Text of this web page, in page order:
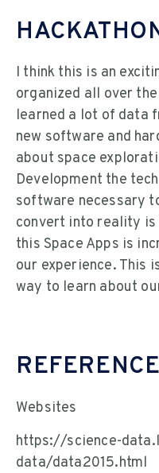
I think this is an
organized all over
learned a lot of data
new software and
about space
Development the
software necessary
convert into reality
this Space Apps is
our experience. This
way to learn about
Websites
https://science-
data/data2015.html